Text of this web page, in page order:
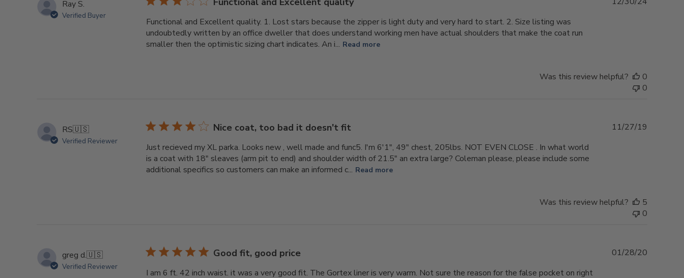
Ray S.
Verified Buyer
Functional and Excellent quality. 1. Lost stars because the zipper is light duty and very hard to start. 2. Size listing was
undoubtedly written by an office dweller that does understand working men have actual shoulders that make the coat run
smaller then the optimistic sizing chart indicates. An i... Read more
Was this review helpful?
0
0
RS🇺🇸
Verified Reviewer
Nice coat, too bad it doesn't fit
Just recieved my XL parka. Looks new , well made and func5. I'm 6'1", 49" chest, 205lbs. NOT EVEN CLOSE . In what world
is a coat with 18" sleaves (arm pit to end) and shoulder width of 21.5" an extra large? Coleman please, please include some
additional specifics so customers can make an informed c... Read more
11/27/19
Was this review helpful?
5
0
greg d.🇺🇸
Verified Reviewer
Good fit, good price
I am 6 ft. 42 inch waist. it was a very good fit. The Gortex liner is very warm. Not sure the reason for the false pocket on right
01/28/20